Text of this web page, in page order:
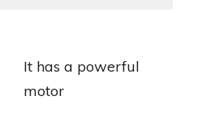
It has a powerful
motor